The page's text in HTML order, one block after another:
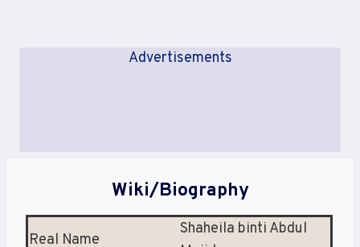
Advertisements
Wiki/Biography
Real Name
Shaheila binti Abdul